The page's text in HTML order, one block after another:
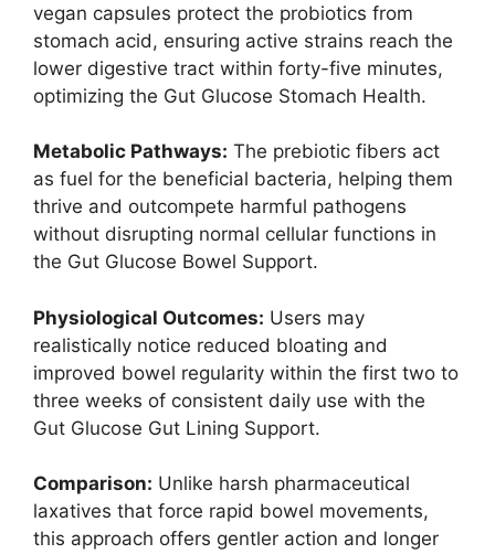
vegan capsules protect the probiotics from
stomach acid, ensuring active strains reach the
lower digestive tract within forty-five minutes,
optimizing the Gut Glucose Stomach Health.
Metabolic Pathways: The prebiotic fibers act
as fuel for the beneficial bacteria, helping them
thrive and outcompete harmful pathogens
without disrupting normal cellular functions in
the Gut Glucose Bowel Support.
Physiological Outcomes: Users may
realistically notice reduced bloating and
improved bowel regularity within the first two to
three weeks of consistent daily use with the
Gut Glucose Gut Lining Support.
Comparison: Unlike harsh pharmaceutical
laxatives that force rapid bowel movements,
this approach offers gentler action and longer